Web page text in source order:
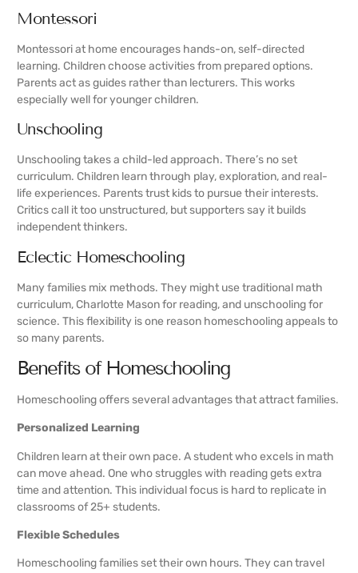
Montessori
Montessori at home encourages hands-on, self-directed
learning. Children choose activities from prepared options.
Parents act as guides rather than lecturers. This works
especially well for younger children.
Unschooling
Unschooling takes a child-led approach. There’s no set
curriculum. Children learn through play, exploration, and real-
life experiences. Parents trust kids to pursue their interests.
Critics call it too unstructured, but supporters say it builds
independent thinkers.
Eclectic Homeschooling
Many families mix methods. They might use traditional math
curriculum, Charlotte Mason for reading, and unschooling for
science. This flexibility is one reason homeschooling appeals to
so many parents.
Benefits of Homeschooling
Homeschooling offers several advantages that attract families.
Personalized Learning
Children learn at their own pace. A student who excels in math
can move ahead. One who struggles with reading gets extra
time and attention. This individual focus is hard to replicate in
classrooms of 25+ students.
Flexible Schedules
Homeschooling families set their own hours. They can travel